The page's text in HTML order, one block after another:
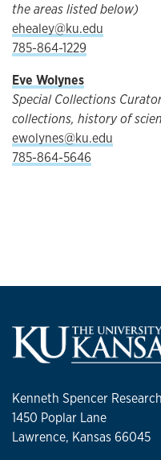
the areas listed below)
ehealey@ku.edu
785-864-1229
Eve Wolynes
Special Collections
collections, history of
ewolynes@ku.edu
785-864-5646
Kenneth Spencer
1450 Poplar Lane
Lawrence, Kansas 66045